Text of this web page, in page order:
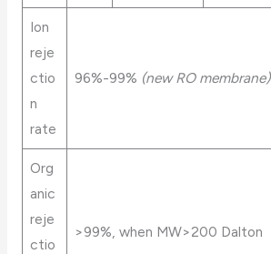
Ion
reje
ctio
n
rate
96%-99% (new RO membrane)
Org
anic
reje
ctio
>99%, when MW>200 Dalton